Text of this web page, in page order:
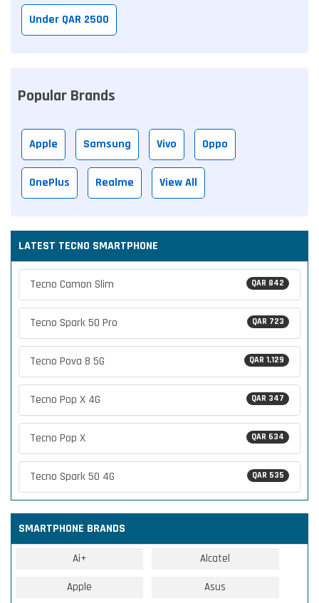
Under QAR 2500
Popular Brands
Apple Samsung Vivo Oppo
OnePlus Realme View All
LATEST TECNO SMARTPHONE
QAR 842
Tecno Camon Slim
QAR 723
Tecno Spark 50 Pro
QAR 1,129
Tecno Pova 8 5G
QAR 347
Tecno Pop X 4G
QAR 634
Tecno Pop X
QAR 535
Tecno Spark 50 4G
SMARTPHONE BRANDS
Ai+ Alcatel
Apple Asus